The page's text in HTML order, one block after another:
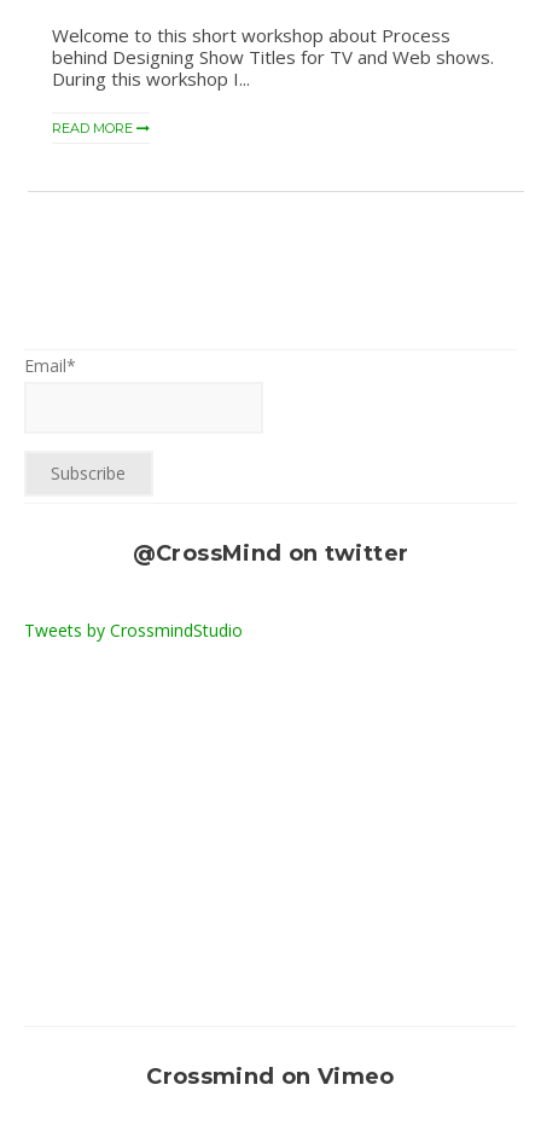
Welcome to this short workshop about Process
behind Designing Show Titles for TV and Web shows.
During this workshop I...
READ MORE
Email*
@CrossMind on twitter
Tweets by CrossmindStudio
Crossmind on Vimeo